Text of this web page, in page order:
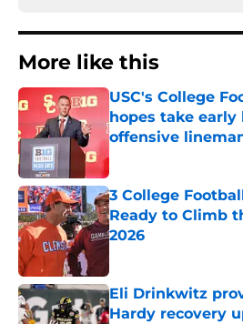
More like this
USC's College
hopes take
offensive
Published by on Invalid
3 College
Ready to Climb
2026
Eli Drinkwitz
Hardy recovery